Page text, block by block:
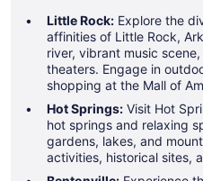
Little Rock: Explore the
affinities of Little Rock,
river, vibrant music
theaters. Engage in
shopping at the Mall of
Hot Springs: Visit Hot
hot springs and relaxing
gardens, lakes, and
activities, historical sites,